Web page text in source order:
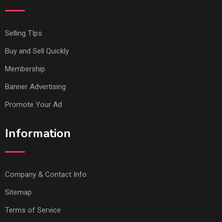
Selling TIps
Buy and Sell Quickly
Membership
Banner Advertising
Promote Your Ad
Information
Company & Contact Info
Sitemap
Terms of Service